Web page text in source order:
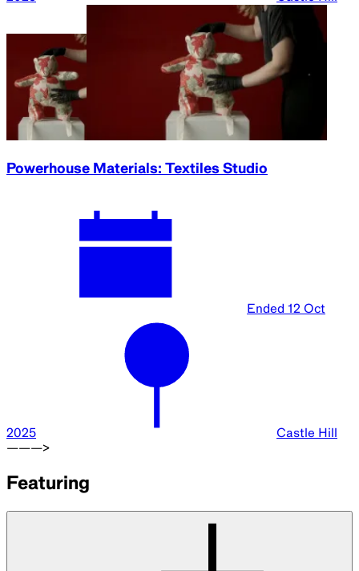
Powerhouse Materials: Textiles Studio
Ended 12 Oct
2025
Castle Hill
———>
Featuring